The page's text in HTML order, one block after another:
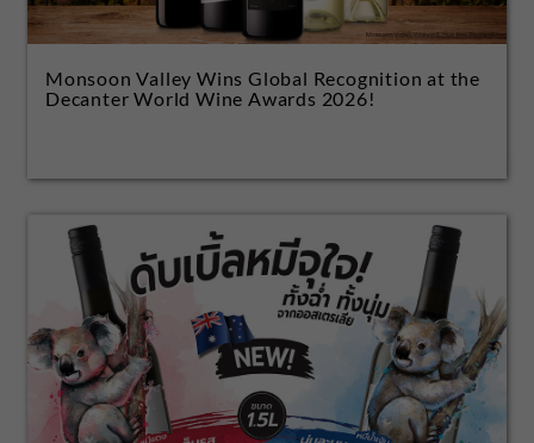
Monsoon Valley Wins Global Recognition at the
Decanter World Wine Awards 2026!